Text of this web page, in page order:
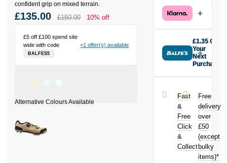
confident grip on mixed terrain.
£5 off £100 spend site
wide with code
BALFES5
+1 offer(s) available
£135.00 £150.00 10% off
£45 today,
then pay the
interest-free
monthly
payments.
Available on
£3,000. Apply
easily and get
an instant
decision.
Subject to status.
Terms and
Conditions apply.
£1.35 Off
Your
Next
Purchase
Women's
Gravel Shoes
in Matte Black
today and
£1.35
toward your
next purchase!
Fast
&
Free
Click
&
Collect
Free
delivery
over
£50
(except
bulky
items)*